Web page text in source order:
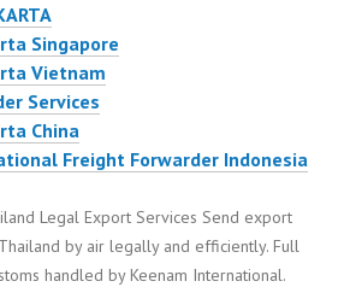
Singapore
Vietnam
Services
China
Freight Forwarder Indonesia
Legal Export Services Send export
by air legally and efficiently. Full
handled by Keenam International.